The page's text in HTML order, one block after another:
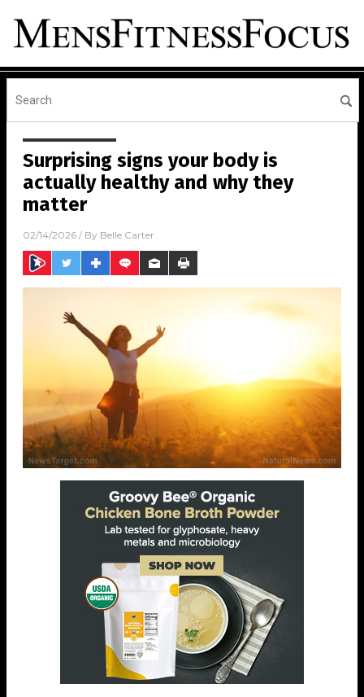
Surprising signs your body is
actually healthy and why they
matter
02/14/2026 / By Belle Carter